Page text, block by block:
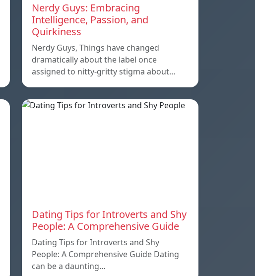
Nerdy Guys: Embracing
Intelligence, Passion, and
Quirkiness
Nerdy Guys, Things have changed
dramatically about the label once
assigned to nitty-gritty stigma about…
Dating Tips for Introverts and Shy
People: A Comprehensive Guide
Dating Tips for Introverts and Shy
People: A Comprehensive Guide Dating
can be a daunting…